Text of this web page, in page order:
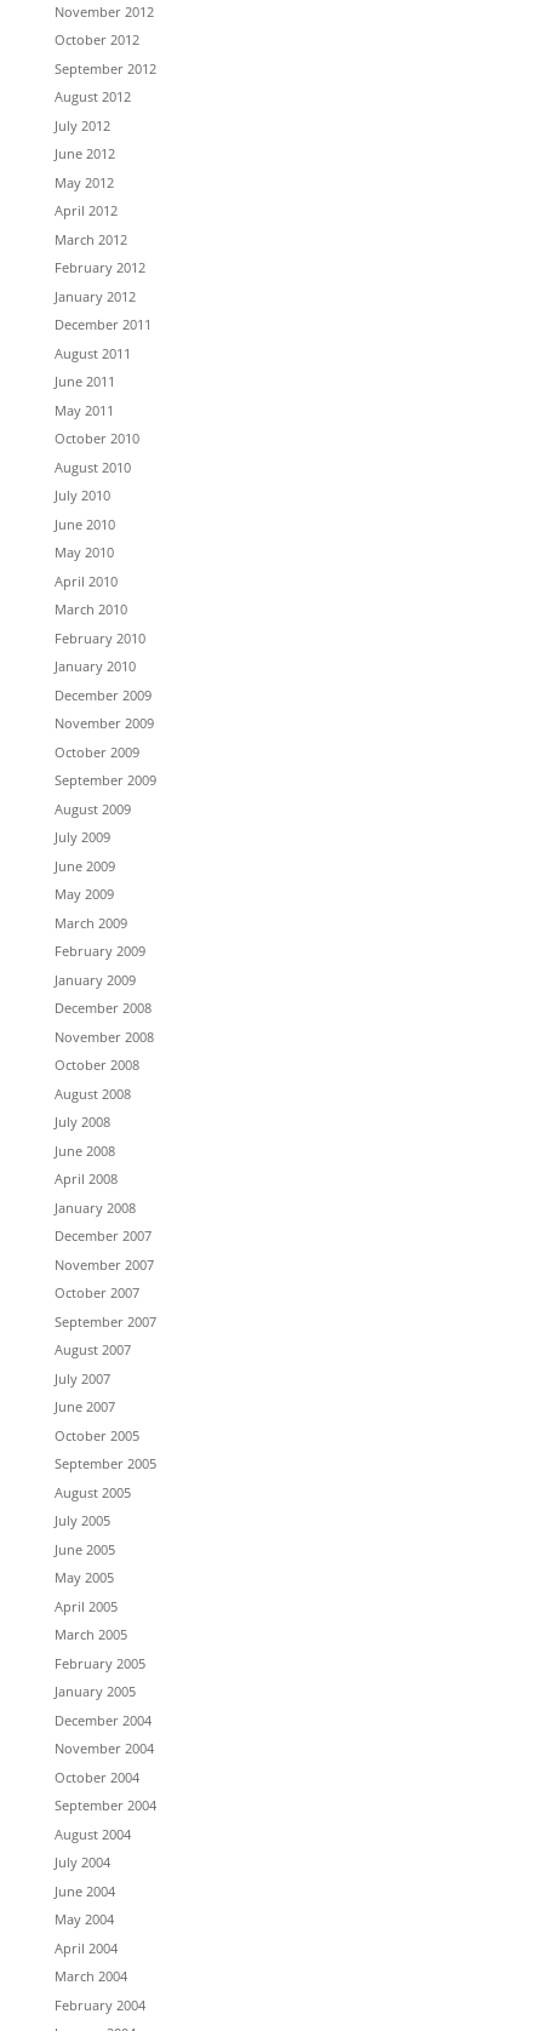
November 2012
October 2012
September 2012
August 2012
July 2012
June 2012
May 2012
April 2012
March 2012
February 2012
January 2012
December 2011
August 2011
June 2011
May 2011
October 2010
August 2010
July 2010
June 2010
May 2010
April 2010
March 2010
February 2010
January 2010
December 2009
November 2009
October 2009
September 2009
August 2009
July 2009
June 2009
May 2009
March 2009
February 2009
January 2009
December 2008
November 2008
October 2008
August 2008
July 2008
June 2008
April 2008
January 2008
December 2007
November 2007
October 2007
September 2007
August 2007
July 2007
June 2007
October 2005
September 2005
August 2005
July 2005
June 2005
May 2005
April 2005
March 2005
February 2005
January 2005
December 2004
November 2004
October 2004
September 2004
August 2004
July 2004
June 2004
May 2004
April 2004
March 2004
February 2004